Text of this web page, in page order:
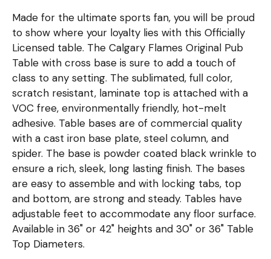
Made for the ultimate sports fan, you will be proud
to show where your loyalty lies with this Officially
Licensed table. The Calgary Flames Original Pub
Table with cross base is sure to add a touch of
class to any setting. The sublimated, full color,
scratch resistant, laminate top is attached with a
VOC free, environmentally friendly, hot-melt
adhesive. Table bases are of commercial quality
with a cast iron base plate, steel column, and
spider. The base is powder coated black wrinkle to
ensure a rich, sleek, long lasting finish. The bases
are easy to assemble and with locking tabs, top
and bottom, are strong and steady. Tables have
adjustable feet to accommodate any floor surface.
Available in 36" or 42" heights and 30" or 36" Table
Top Diameters.